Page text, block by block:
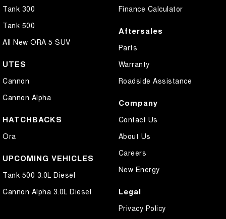
Tank 300
Tank 500
All New ORA 5 SUV
UTES
Cannon
Cannon Alpha
HATCHBACKS
Ora
UPCOMING VEHICLES
Tank 500 3.0L Diesel
Cannon Alpha 3.0L Diesel
Finance Calculator
Aftersales
Parts
Warranty
Roadside Assistance
Company
Contact Us
About Us
Careers
New Energy
Legal
Privacy Policy